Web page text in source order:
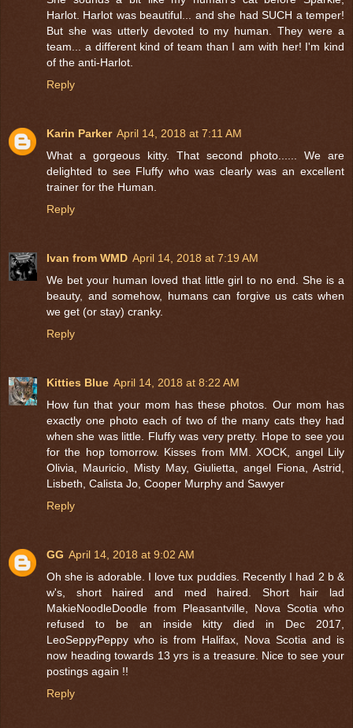
Harlot. Harlot was beautiful... and she had SUCH a temper!
But she was utterly devoted to my human. They were a
team... a different kind of team than I am with her! I'm kind
of the anti-Harlot.
Reply
Karin Parker April 14, 2018 at 7:11 AM
What a gorgeous kitty. That second photo...... We are
delighted to see Fluffy who was clearly was an excellent
trainer for the Human.
Reply
Ivan from WMD April 14, 2018 at 7:19 AM
We bet your human loved that little girl to no end. She is a
beauty, and somehow, humans can forgive us cats when
we get (or stay) cranky.
Reply
Kitties Blue April 14, 2018 at 8:22 AM
How fun that your mom has these photos. Our mom has
exactly one photo each of two of the many cats they had
when she was little. Fluffy was very pretty. Hope to see you
for the hop tomorrow. Kisses from MM. XOCK, angel Lily
Olivia, Mauricio, Misty May, Giulietta, angel Fiona, Astrid,
Lisbeth, Calista Jo, Cooper Murphy and Sawyer
Reply
GG April 14, 2018 at 9:02 AM
Oh she is adorable. I love tux puddies. Recently I had 2 b &
w's, short haired and med haired. Short hair lad
MakieNoodleDoodle from Pleasantville, Nova Scotia who
refused to be an inside kitty died in Dec 2017,
LeoSeppyPeppy who is from Halifax, Nova Scotia and is
now heading towards 13 yrs is a treasure. Nice to see your
postings again !!
Reply